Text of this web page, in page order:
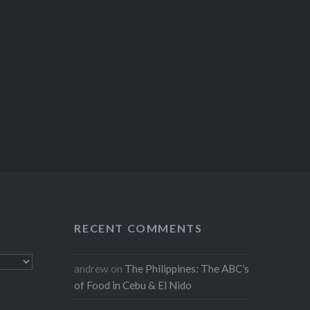
RECENT COMMENTS
andrew on The Philippines: The ABC’s
of Food in Cebu & El Nido